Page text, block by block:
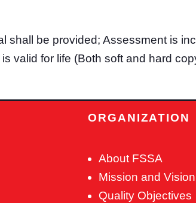
shall be provided; Assessment is
is valid for life (Both soft and hard
ORGANIZATION
About FSSA
Mission and Vision
Quality Objectives